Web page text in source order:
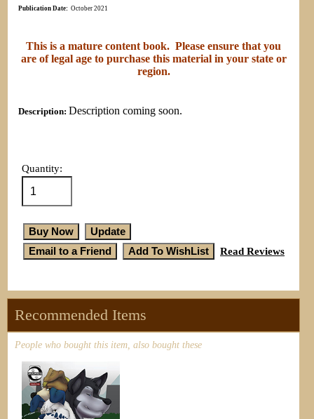
Publication Date: October 2021
This is a mature content book. Please ensure that you
are of legal age to purchase this material in your state or
region.
Description: Description coming soon.
Quantity:
Read Reviews
Recommended Items
People who bought this item, also bought these